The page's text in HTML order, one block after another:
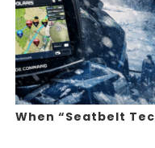
When “Seatbelt